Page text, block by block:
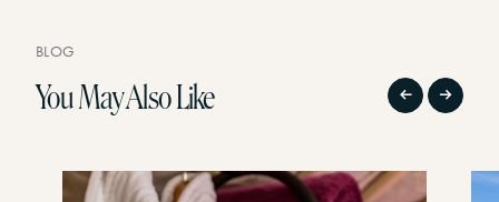
BLOG
You May Also Like